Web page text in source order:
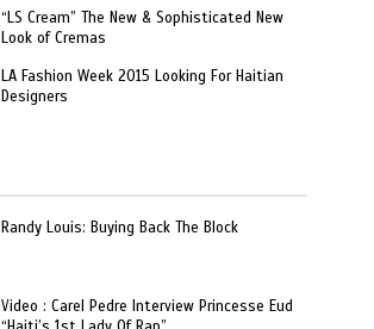
“LS Cream” The New & Sophisticated New
Look of Cremas
LA Fashion Week 2015 Looking For Haitian
Designers
Randy Louis: Buying Back The Block
Video : Carel Pedre Interview Princesse Eud